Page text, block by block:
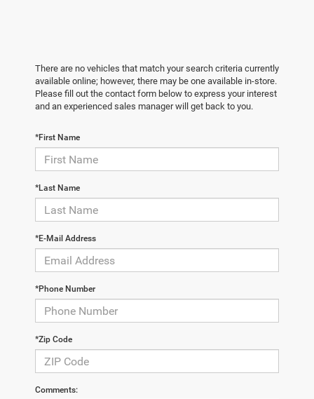
There are no vehicles that match your search criteria currently
available online; however, there may be one available in-store.
Please fill out the contact form below to express your interest
and an experienced sales manager will get back to you.
*First Name
*Last Name
*E-Mail Address
*Phone Number
*Zip Code
Comments: